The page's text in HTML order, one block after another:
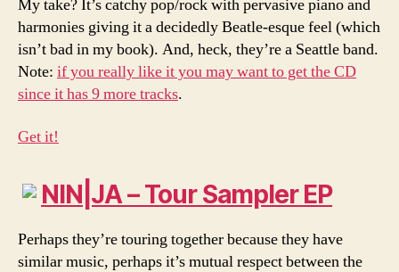
My take? It’s catchy pop/rock with pervasive piano and
harmonies giving it a decidedly Beatle-esque feel (which
isn’t bad in my book). And, heck, they’re a Seattle band.
Note: if you really like it you may want to get the CD
since it has 9 more tracks.
Get it!
NIN|JA – Tour Sampler EP
Perhaps they’re touring together because they have
similar music, perhaps it’s mutual respect between the